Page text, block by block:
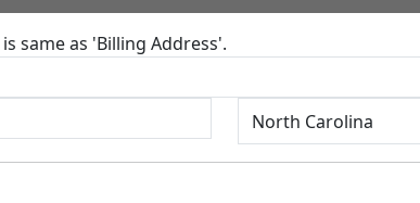
same as 'Billing Address'.